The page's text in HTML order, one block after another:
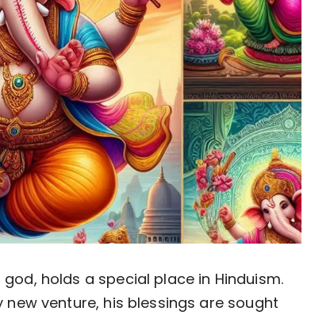
holds a special place in Hinduism.
venture, his blessings are sought